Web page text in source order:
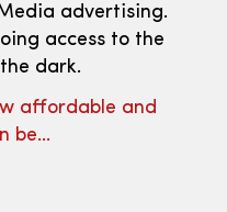
advertising.
access to the
dark.
affordable and
be…